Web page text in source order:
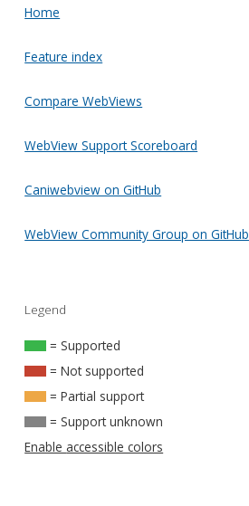
Home
Feature index
Compare WebViews
WebView Support Scoreboard
Caniwebview on GitHub
WebView Community Group on GitHub
Legend
= Supported
= Not supported
= Partial support
= Support unknown
Enable accessible colors